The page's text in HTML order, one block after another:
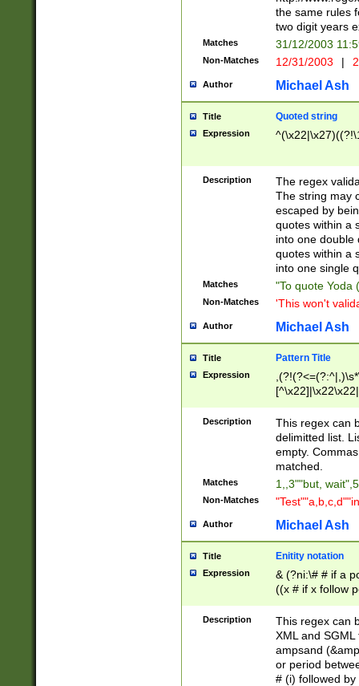
the same rules
two digit years
Matches 31/12/2003
Non-Matches 12/31/2003 |
Author Michael Ash
Title Quoted string
Expression
Description
The regex
The string may
escaped by
quotes within a
into one double
quotes within a
into one single
Matches "To quote Yoda
Non-Matches 'This won't
Author Michael Ash
Title Pattern Title
Expression
Description
This regex can
delimitted list.
empty.
matched.
Matches 1,,3""but,
Non-Matches
Author Michael Ash
Title Enitity notation
Expression
& (?ni:\# # if a
((x # if x follow
([\dA-F]){1,5} ) |
between 0 -
4]\d\d |104[0-
sign after
alphanumeric
Description
This regex can
XML and
ampsand
or period
# (i) followed